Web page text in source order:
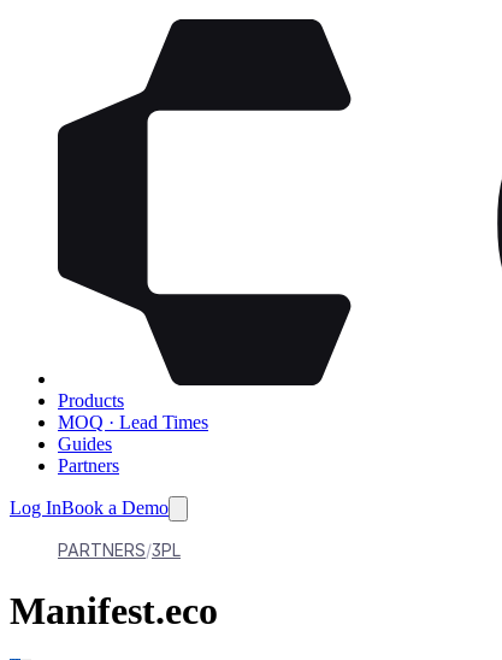
Products
MOQ · Lead Times
Guides
Partners
Log InBook a Demo
PARTNERS 3PL
Manifest.eco